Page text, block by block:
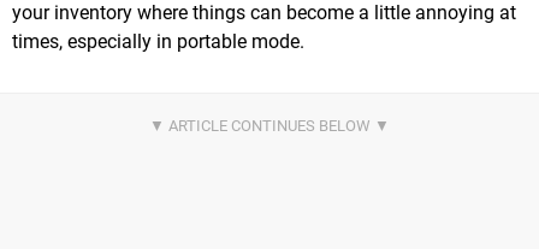
your inventory where things can become a little annoying at
times, especially in portable mode.